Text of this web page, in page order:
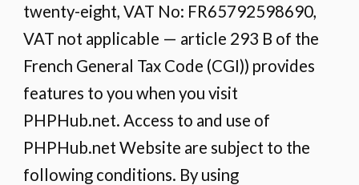
twenty-eight, VAT No: FR65792598690,
VAT not applicable — article 293 B of the
French General Tax Code (CGI)) provides
features to you when you visit
PHPHub.net. Access to and use of
PHPHub.net Website are subject to the
following conditions. By using